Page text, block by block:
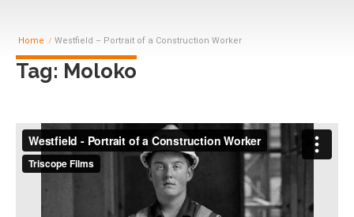
Home Westfield – Portrait of a Construction Worker
Tag: Moloko